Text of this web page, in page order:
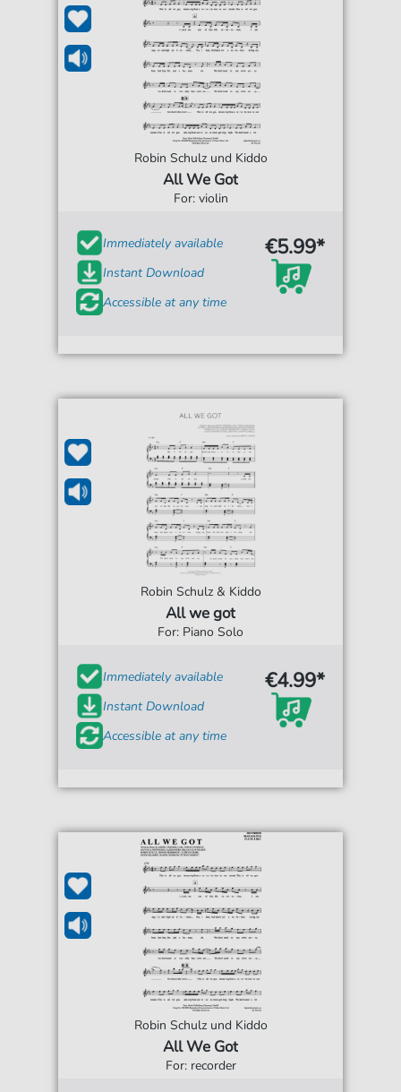
Robin Schulz und Kiddo
All We Got
For: violin
Immediately available
Instant Download
Accessible at any time
€5.99*
Robin Schulz & Kiddo
All we got
For: Piano Solo
Immediately available
Instant Download
Accessible at any time
€4.99*
Robin Schulz und Kiddo
All We Got
For: recorder